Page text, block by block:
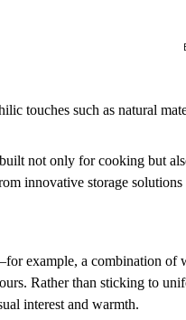
touches such as natural
not only for cooking but
innovative storage solutions
example, a combination of
Rather than sticking to
interest and warmth.